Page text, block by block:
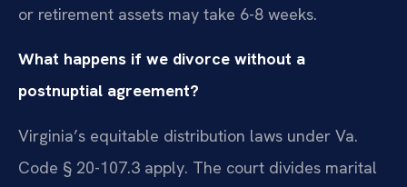
or retirement assets may take 6-8 weeks.
What happens if we divorce without a
postnuptial agreement?
Virginia’s equitable distribution laws under Va.
Code § 20-107.3 apply. The court divides marital